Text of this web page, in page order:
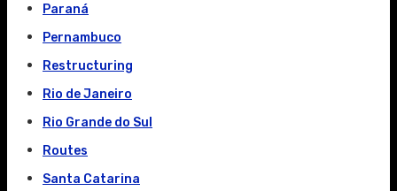
Paraná
Pernambuco
Restructuring
Rio de Janeiro
Rio Grande do Sul
Routes
Santa Catarina